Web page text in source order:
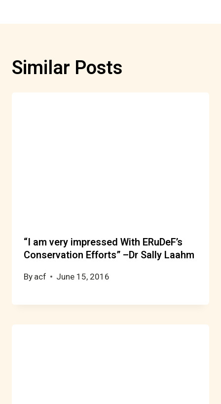
Similar Posts
“I am very impressed With ERuDeF’s
Conservation Efforts” –Dr Sally Laahm
By acf June 15, 2016